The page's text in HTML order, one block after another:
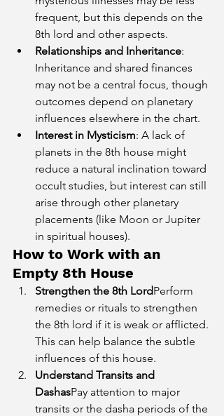
frequent, but this depends on the
8th lord and other aspects.
Relationships and Inheritance:
Inheritance and shared finances
may not be a central focus, though
outcomes depend on planetary
influences elsewhere in the chart.
Interest in Mysticism: A lack of
planets in the 8th house might
reduce a natural inclination toward
occult studies, but interest can still
arise through other planetary
placements (like Moon or Jupiter
in spiritual houses).
How to Work with an
Empty 8th House
Strengthen the 8th LordPerform
remedies or rituals to strengthen
the 8th lord if it is weak or afflicted.
This can help balance the subtle
influences of this house.
Understand Transits and
DashasPay attention to major
transits or the dasha periods of the